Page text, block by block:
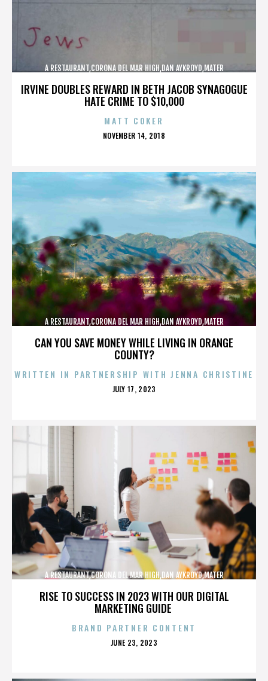
IRVINE DOUBLES REWARD IN BETH JACOB SYNAGOGUE
HATE CRIME TO $10,000
A RESTAURANT,CORONA DEL MAR HIGH,DAN AYKROYD,MATER
MATT COKER
POSTED
NOVEMBER 14, 2018
CAN YOU SAVE MONEY WHILE LIVING IN ORANGE
COUNTY?
A RESTAURANT,CORONA DEL MAR HIGH,DAN AYKROYD,MATER
WRITTEN IN PARTNERSHIP WITH JENNA CHRISTINE
POSTED
JULY 17, 2023
RISE TO SUCCESS IN 2023 WITH OUR DIGITAL
MARKETING GUIDE
A RESTAURANT,CORONA DEL MAR HIGH,DAN AYKROYD,MATER
BRAND PARTNER CONTENT
POSTED
JUNE 23, 2023